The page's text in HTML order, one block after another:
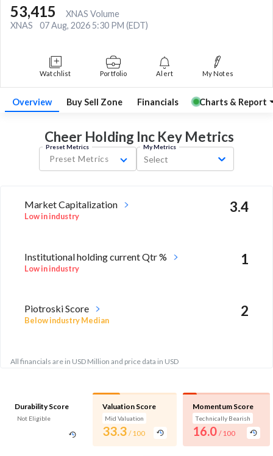
53,415
XNAS Volume
XNAS
07 Aug, 2026 5:30 PM (EDT)
Watchlist Portfolio Alert My Notes
Overview Buy Sell Zone Financials Charts & Report
Cheer Holding Inc KeyMetrics
Preset Metrics
Preset Metrics
My Metrics
Select
Market Capitalization
Low in industry
3.4
Institutional holding current Qtr %
Low in industry
1
Piotroski Score
Below industry Median
2
All financials are in USD Million and price data in USD
Durability Score
Not Eligible
Valuation Score
Mid Valuation
33.3 / 100
Momentum Score
Technically Bearish
16.0 / 100